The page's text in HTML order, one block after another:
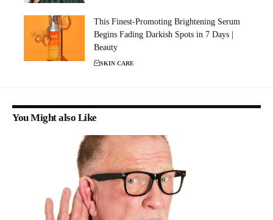
This Finest-Promoting Brightening Serum
Begins Fading Darkish Spots in 7 Days |
Beauty
SKIN CARE
You Might also Like